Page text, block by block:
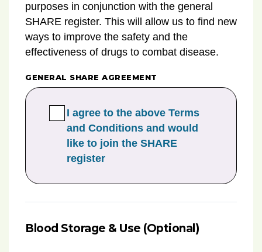
purposes in conjunction with the general
SHARE register. This will allow us to find new
ways to improve the safety and the
effectiveness of drugs to combat disease.
GENERAL SHARE AGREEMENT
I agree to the above Terms
and Conditions and would
like to join the SHARE
register
Blood Storage & Use (Optional)